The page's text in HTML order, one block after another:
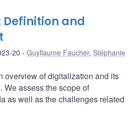
and
20 Guyllaume Faucher, Stéphanie
overview of digitalization and its
We assess the scope of
as well as the challenges related